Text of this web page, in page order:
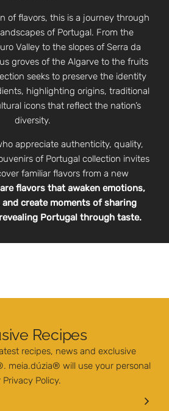
of flavors, this is a journey through
of Portugal. From the
Valley to the slopes of Serra da
groves of the Algarve to the fruits
seeks to preserve the identity
highlighting origins, traditional
icons that reflect the nation’s
diversity.
appreciate authenticity, quality,
of Portugal collection invites
familiar flavors from a new
flavors that awaken emotions,
and create moments of sharing
Portugal through taste.
Recipes
recipes, news and exclusive
meia.dúzia® will use your personal
Privacy Policy.